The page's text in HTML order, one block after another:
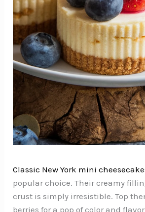
Classic New York mini
popular choice. Their creamy
crust is simply irresistible. Top
berries for a pop of color and